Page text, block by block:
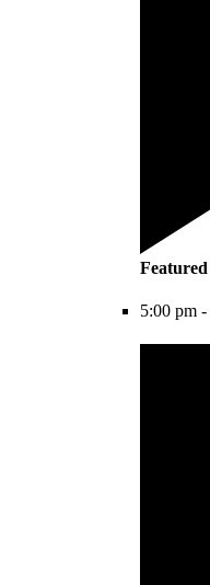
Featured
5:00 pm -